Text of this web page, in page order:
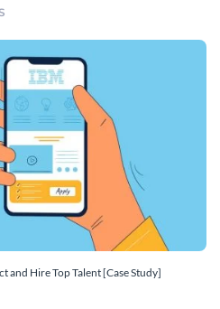
and Hire Top Talent [Case Study]